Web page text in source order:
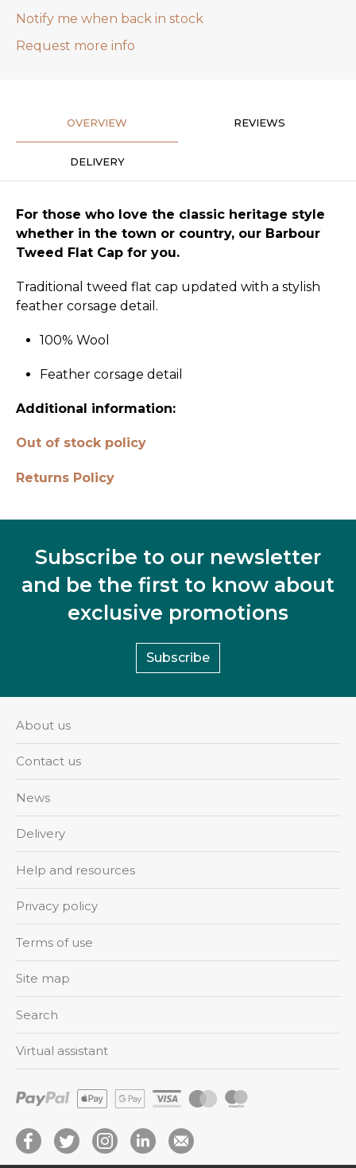
Notify me when back in stock
Request more info
OVERVIEW REVIEWS
DELIVERY
For those who love the classic heritage style
whether in the town or country, our Barbour
Tweed Flat Cap for you.
Traditional tweed flat cap updated with a stylish
feather corsage detail.
100% Wool
Feather corsage detail
Additional information:
Out of stock policy
Returns Policy
Subscribe to our newsletter
and be the first to know about
exclusive promotions
Subscribe
About us
Contact us
News
Delivery
Help and resources
Privacy policy
Terms of use
Site map
Search
Virtual assistant